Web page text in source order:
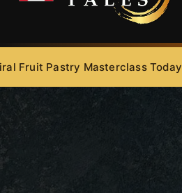
Pastry Masterclass Today!